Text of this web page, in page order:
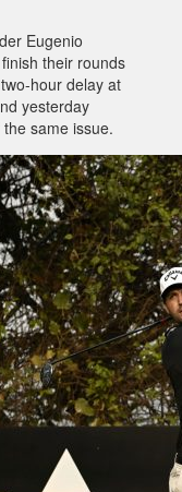
Eugenio
their rounds
hour delay at
yesterday
same issue.